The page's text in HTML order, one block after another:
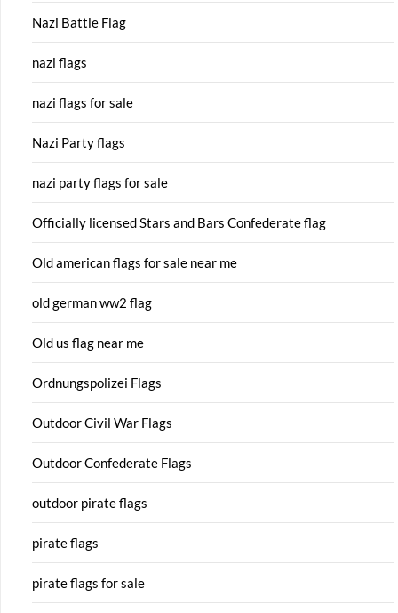
Nazi Battle Flag
nazi flags
nazi flags for sale
Nazi Party flags
nazi party flags for sale
Officially licensed Stars and Bars Confederate flag
Old american flags for sale near me
old german ww2 flag
Old us flag near me
Ordnungspolizei Flags
Outdoor Civil War Flags
Outdoor Confederate Flags
outdoor pirate flags
pirate flags
pirate flags for sale